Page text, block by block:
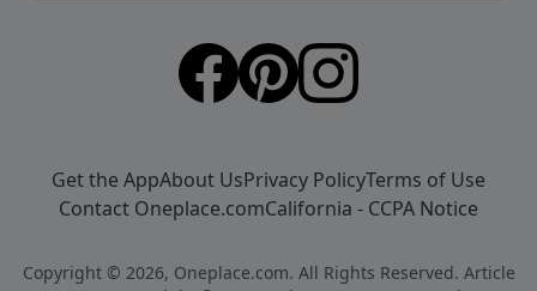
Get the AppAbout UsPrivacy PolicyTerms of Use
Contact Oneplace.comCalifornia - CCPA Notice
Copyright © 2026, Oneplace.com. All Rights Reserved. Article